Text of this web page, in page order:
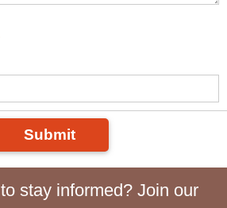
Submit
stay informed? Join our